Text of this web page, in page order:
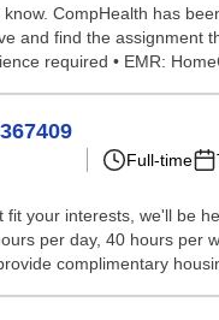
CompHealth has
find the assignment
required • EMR:
Full-time
your interests, we'll be
per day, 40 hours
complimentary